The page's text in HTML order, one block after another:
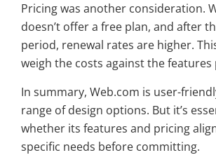
Pricing was another consideration.
doesn’t offer a free plan, and after
period, renewal rates are higher.
weigh the costs against the features
In summary, Web.com is user-
range of design options. But it’s
whether its features and pricing
specific needs before committing.